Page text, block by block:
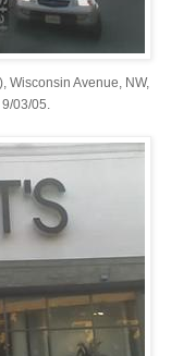
Wisconsin Avenue, NW,
03/05.